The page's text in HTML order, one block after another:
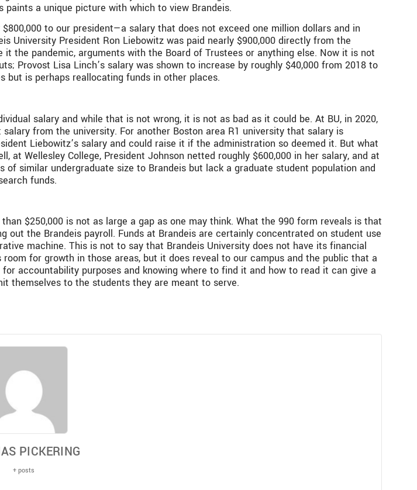
a unique picture with which to view Brandeis.
to our president—a salary that does not exceed one million dollars and in
University President Ron Liebowitz was paid nearly $900,000 directly from the
the pandemic, arguments with the Board of Trustees or anything else. Now it is not
Provost Lisa Linch’s salary was shown to increase by roughly $40,000 from 2018 to
but is perhaps reallocating funds in other places.
salary and while that is not wrong, it is not as bad as it could be. At BU, in 2020,
from the university. For another Boston area R1 university that salary is
Liebowitz’s salary and could raise it if the administration so deemed it. But what
Wellesley College, President Johnson netted roughly $600,000 in her salary, and at
of similar undergraduate size to Brandeis but lack a graduate student population and
funds.
$250,000 is not as large a gap as one may think. What the 990 form reveals is that
the Brandeis payroll. Funds at Brandeis are certainly concentrated on student use
machine. This is not to say that Brandeis University does not have its financial
for growth in those areas, but it does reveal to our campus and the public that a
accountability purposes and knowing where to find it and how to read it can give a
themselves to the students they are meant to serve.
PICKERING
+ posts